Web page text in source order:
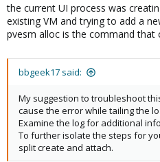
the current UI process was
existing VM and trying to add a
pvesm alloc is the command that
bbgeek17 said:
My suggestion to troubleshoot
cause the error while tailing the
Examine the log for additional
To further isolate the steps for
split create and attach.